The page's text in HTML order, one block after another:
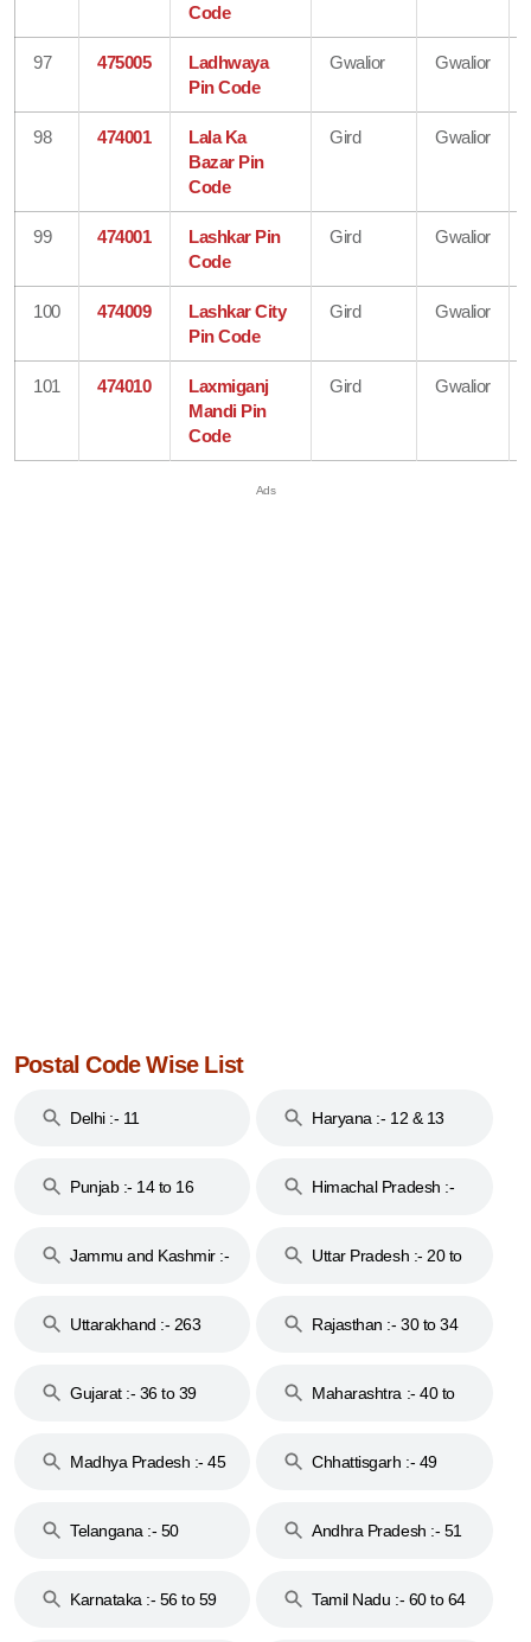
Code
97 475005
Ladhwaya
Pin Code
Gwalior Gwalior
98 474001
Lala Ka
Bazar Pin
Code
Gird Gwalior
99 474001
Lashkar Pin
Code
Gird Gwalior
100 474009
Lashkar City
Pin Code
Gird Gwalior
101 474010
Laxmiganj
Mandi Pin
Code
Gird Gwalior
Postal Code Wise List
Delhi :- 11 Haryana :- 12 & 13
Punjab :- 14 to 16
Himachal Pradesh :-
Jammu and Kashmir :-
Uttar Pradesh :- 20 to
Uttarakhand :- 263
Rajasthan :- 30 to 34
Gujarat :- 36 to 39
Maharashtra :- 40 to
Madhya Pradesh :- 45
Chhattisgarh :- 49
Telangana :- 50
Andhra Pradesh :- 51
Karnataka :- 56 to 59
Tamil Nadu :- 60 to 64